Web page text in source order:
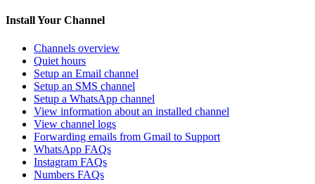
Install Your Channel
Channels overview
Quiet hours
Setup an Email channel
Setup an SMS channel
Setup a WhatsApp channel
View information about an installed channel
View channel logs
Forwarding emails from Gmail to Support
WhatsApp FAQs
Instagram FAQs
Numbers FAQs